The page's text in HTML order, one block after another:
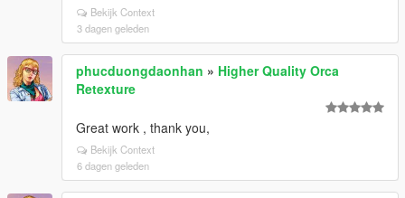
Bekijk Context
3 dagen geleden
phucduongdaonhan » Higher Quality Orca
Retexture
Great work , thank you,
Bekijk Context
6 dagen geleden